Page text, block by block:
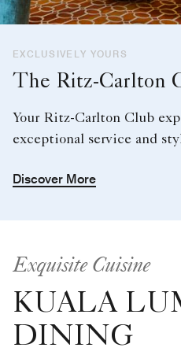
EXCLUSIVELY YOURS
The Ritz-Carlton
Your Ritz-Carlton Club
exceptional service and
Discover More
Exquisite Cuisine
KUALA
DINING